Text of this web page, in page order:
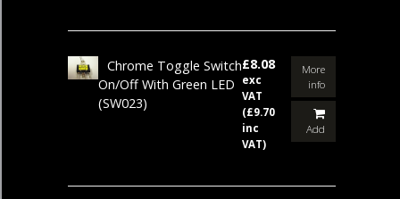
Chrome Toggle Switch
On/Off With Green LED
(SW023)
£8.08
exc
VAT
(£9.70
inc
VAT)
More
info
Add